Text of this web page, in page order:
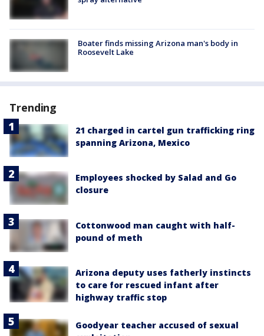
Boater finds missing Arizona man's body in
Roosevelt Lake
Trending
21 charged in cartel gun trafficking ring
spanning Arizona, Mexico
Employees shocked by Salad and Go
closure
Cottonwood man caught with half-
pound of meth
Arizona deputy uses fatherly instincts
to care for rescued infant after
highway traffic stop
Goodyear teacher accused of sexual